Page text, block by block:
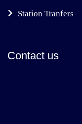
Station Tranfers
Contact us